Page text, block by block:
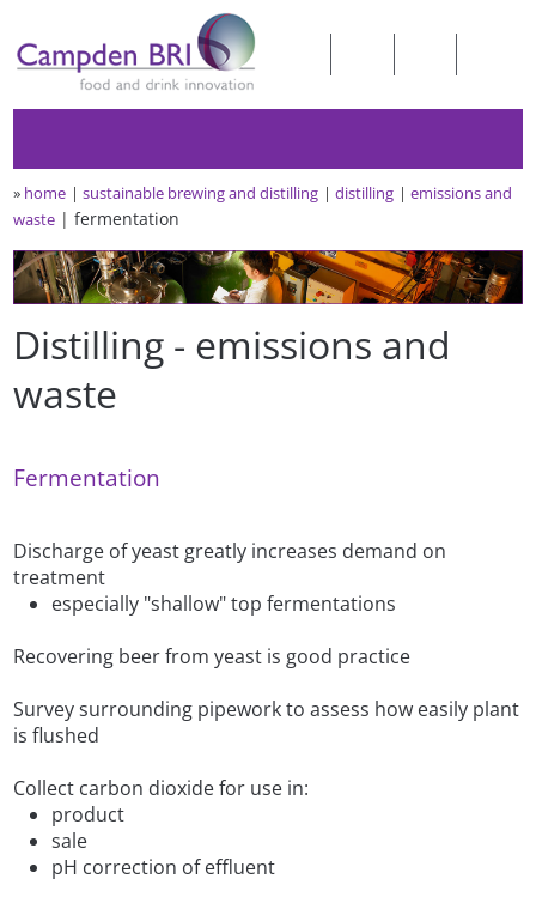
» home sustainable brewing and distilling distilling
emissions and
waste
fermentation
Distilling - emissions and
waste
Fermentation
Discharge of yeast greatly increases demand on
treatment
especially "shallow" top fermentations
Recovering beer from yeast is good practice
Survey surrounding pipework to assess how easily plant
is flushed
Collect carbon dioxide for use in:
product
sale
pH correction of effluent